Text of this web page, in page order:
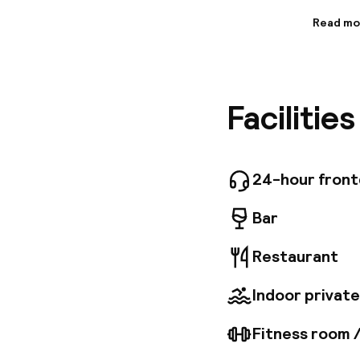
to
The
Read
24-hour
Bar
Restaurant
Indoor
Fitness room